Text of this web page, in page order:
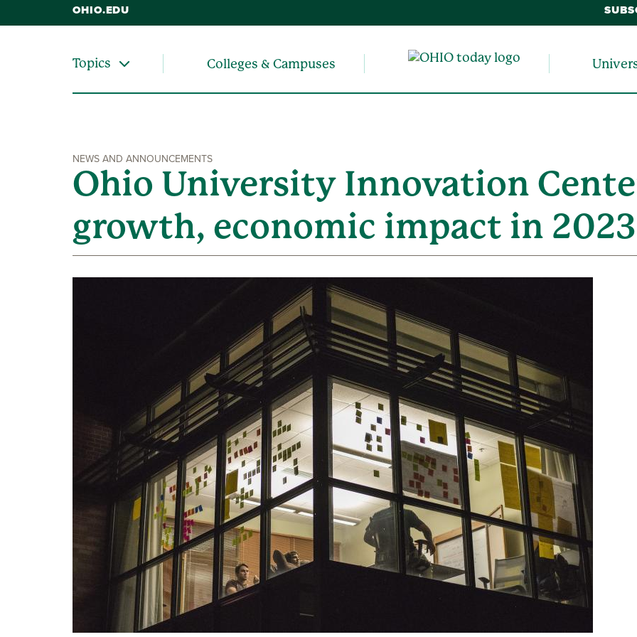
OHIO.EDU
Topics Colleges & Campuses
NEWS AND ANNOUNCEMENTS
Ohio University Innovation
growth, economic impact in 2023